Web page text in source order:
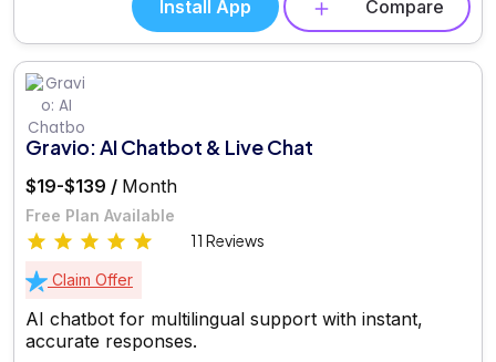
Install App Compare
Gravio: AI Chatbot & Live Chat
$19-$139 / Month
Free Plan Available
11 Reviews
Claim Offer
AI chatbot for multilingual support with instant,
accurate responses.